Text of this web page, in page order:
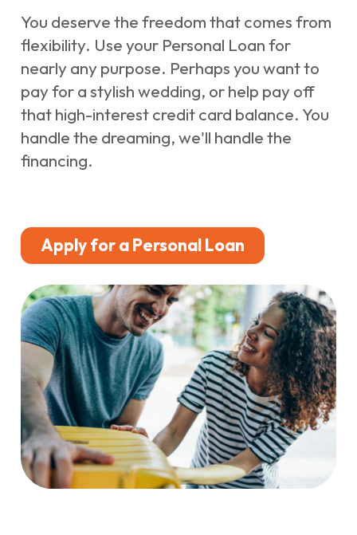
You deserve the freedom that comes from
flexibility. Use your Personal Loan for
nearly any purpose. Perhaps you want to
pay for a stylish wedding, or help pay off
that high-interest credit card balance. You
handle the dreaming, we'll handle the
financing.
Apply for a Personal Loan